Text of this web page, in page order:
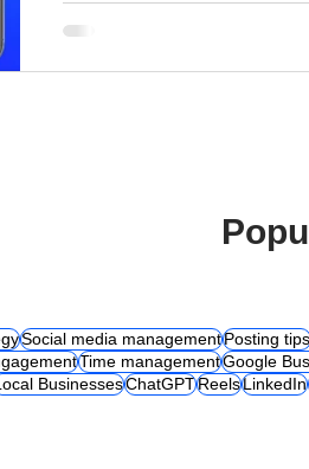
business perspective.
Social media managementPosting tips
Time managementGoogle
BusinessesChatGPTReelsLinkedIn